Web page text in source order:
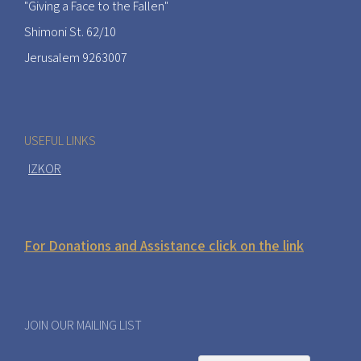
"Giving a Face to the Fallen"
Shimoni St. 62/10
Jerusalem 9263007
USEFUL LINKS
IZKOR
For Donations and Assistance click on the link
JOIN OUR MAILING LIST